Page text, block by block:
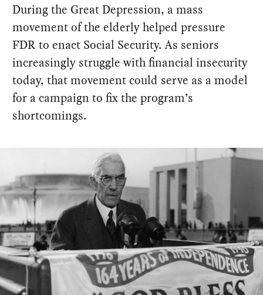
During the Great Depression, a mass
movement of the elderly helped pressure
FDR to enact Social Security. As seniors
increasingly struggle with financial insecurity
today, that movement could serve as a model
for a campaign to fix the program’s
shortcomings.